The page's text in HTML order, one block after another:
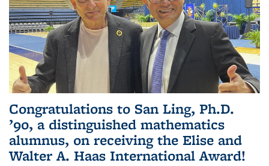
Congratulations to San Ling, Ph.D.
’90, a distinguished mathematics
alumnus, on receiving the Elise and
Walter A. Haas International Award!